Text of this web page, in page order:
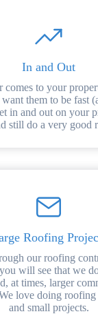
In and Out
comes to your
them to be fast
in and out on your
still do a very good
Roofing
our roofing
will see that we
at times, larger
love doing roofing
and small projects.